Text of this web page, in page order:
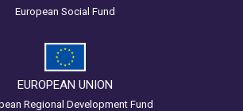
European Social Fund
EUROPEAN UNION
Regional Development Fund